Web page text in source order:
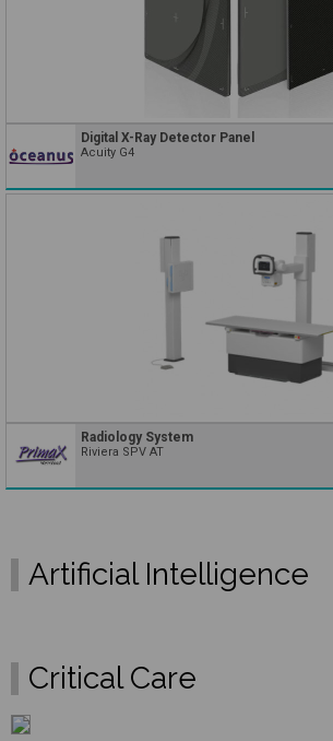
Digital X-Ray Detector Panel
Acuity G4
Radiology System
Riviera SPV AT
Artificial Intelligence
Critical Care